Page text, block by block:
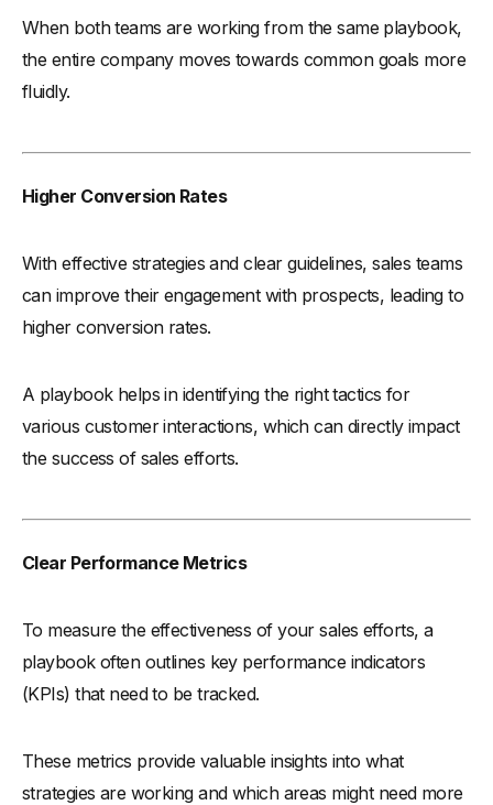
When both teams are working from the same playbook,
the entire company moves towards common goals more
fluidly.
Higher Conversion Rates
With effective strategies and clear guidelines, sales teams
can improve their engagement with prospects, leading to
higher conversion rates.
A playbook helps in identifying the right tactics for
various customer interactions, which can directly impact
the success of sales efforts.
Clear Performance Metrics
To measure the effectiveness of your sales efforts, a
playbook often outlines key performance indicators
(KPIs) that need to be tracked.
These metrics provide valuable insights into what
strategies are working and which areas might need more